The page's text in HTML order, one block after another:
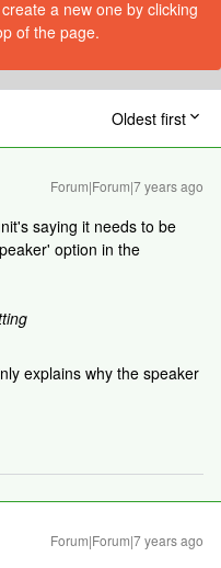
a new one by clicking
of the page.
Oldest first
Forum|Forum|7 years ago
saying it needs to be
option in the
explains why the speaker
Forum|Forum|7 years ago